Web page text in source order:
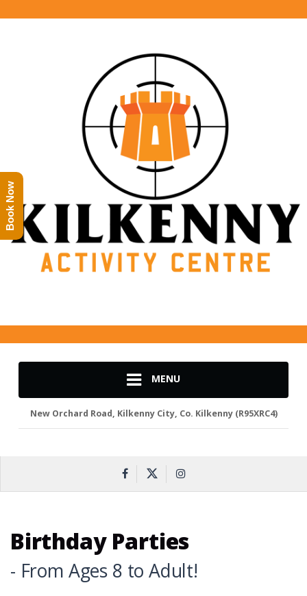
MENU
New Orchard Road, Kilkenny City, Co. Kilkenny (R95XRC4)
Birthday Parties
- From Ages 8 to Adult!
Book Now